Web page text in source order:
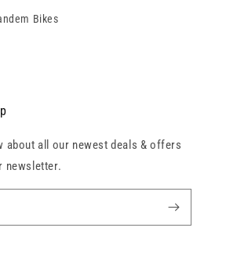
Bikes
about all our newest deals & offers
newsletter.